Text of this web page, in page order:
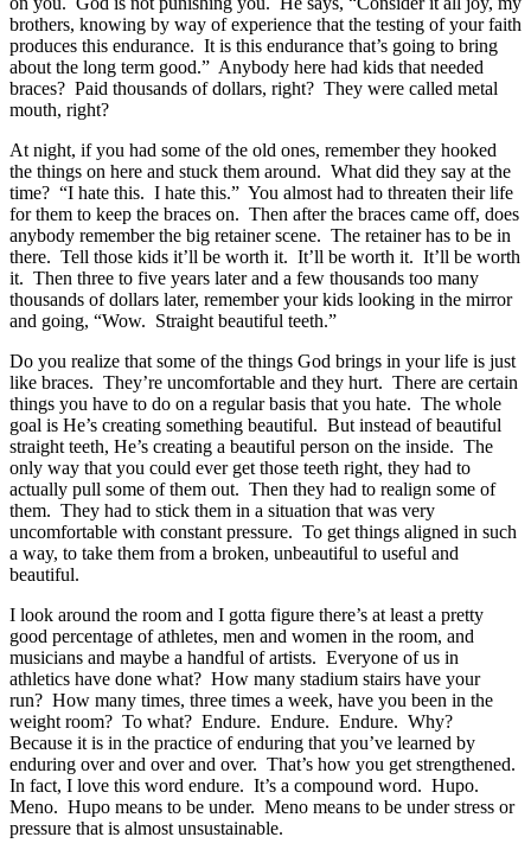
brothers, knowing by way of experience that the testing of your faith
produces this endurance. It is this endurance that’s going to bring
about the long term good.” Anybody here had kids that needed
braces? Paid thousands of dollars, right? They were called metal
mouth, right?
At night, if you had some of the old ones, remember they hooked
the things on here and stuck them around. What did they say at the
time? “I hate this. I hate this.” You almost had to threaten their life
for them to keep the braces on. Then after the braces came off, does
anybody remember the big retainer scene. The retainer has to be in
there. Tell those kids it’ll be worth it. It’ll be worth it. It’ll be worth
it. Then three to five years later and a few thousands too many
thousands of dollars later, remember your kids looking in the mirror
and going, “Wow. Straight beautiful teeth.”
Do you realize that some of the things God brings in your life is just
like braces. They’re uncomfortable and they hurt. There are certain
things you have to do on a regular basis that you hate. The whole
goal is He’s creating something beautiful. But instead of beautiful
straight teeth, He’s creating a beautiful person on the inside. The
only way that you could ever get those teeth right, they had to
actually pull some of them out. Then they had to realign some of
them. They had to stick them in a situation that was very
uncomfortable with constant pressure. To get things aligned in such
a way, to take them from a broken, unbeautiful to useful and
beautiful.
I look around the room and I gotta figure there’s at least a pretty
good percentage of athletes, men and women in the room, and
musicians and maybe a handful of artists. Everyone of us in
athletics have done what? How many stadium stairs have your
run? How many times, three times a week, have you been in the
weight room? To what? Endure. Endure. Endure. Why?
Because it is in the practice of enduring that you’ve learned by
enduring over and over and over. That’s how you get strengthened.
In fact, I love this word endure. It’s a compound word. Hupo.
Meno. Hupo means to be under. Meno means to be under stress or
pressure that is almost unsustainable.